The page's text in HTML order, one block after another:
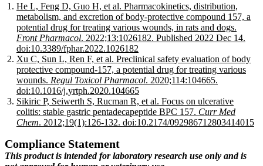
He L, Feng D, Guo H, et al. Pharmacokinetics, distribution,
metabolism, and excretion of body-protective compound 157, a
potential drug for treating various wounds, in rats and dogs.
Front Pharmacol. 2022;13:1026182. Published 2022 Dec 14.
doi:10.3389/fphar.2022.1026182
Xu C, Sun L, Ren F, et al. Preclinical safety evaluation of body
protective compound-157, a potential drug for treating various
wounds. Regul Toxicol Pharmacol. 2020;114:104665.
doi:10.1016/j.yrtph.2020.104665
Sikiric P, Seiwerth S, Rucman R, et al. Focus on ulcerative
colitis: stable gastric pentadecapeptide BPC 157. Curr Med
Chem. 2012;19(1):126-132. doi:10.2174/092986712803414015
Compliance Statement
This product is intended for laboratory research use only and is